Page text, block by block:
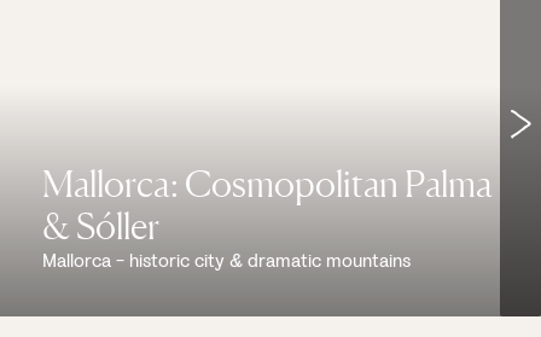
Mallorca: Cosmopolitan Palma
& Sóller
Mallorca - historic city & dramatic mountains